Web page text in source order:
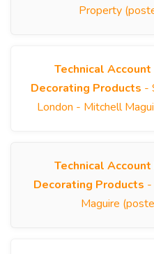
Property
Technical
Decorating Products -
London - Mitchell
Technical
Decorating Products -
Maguire